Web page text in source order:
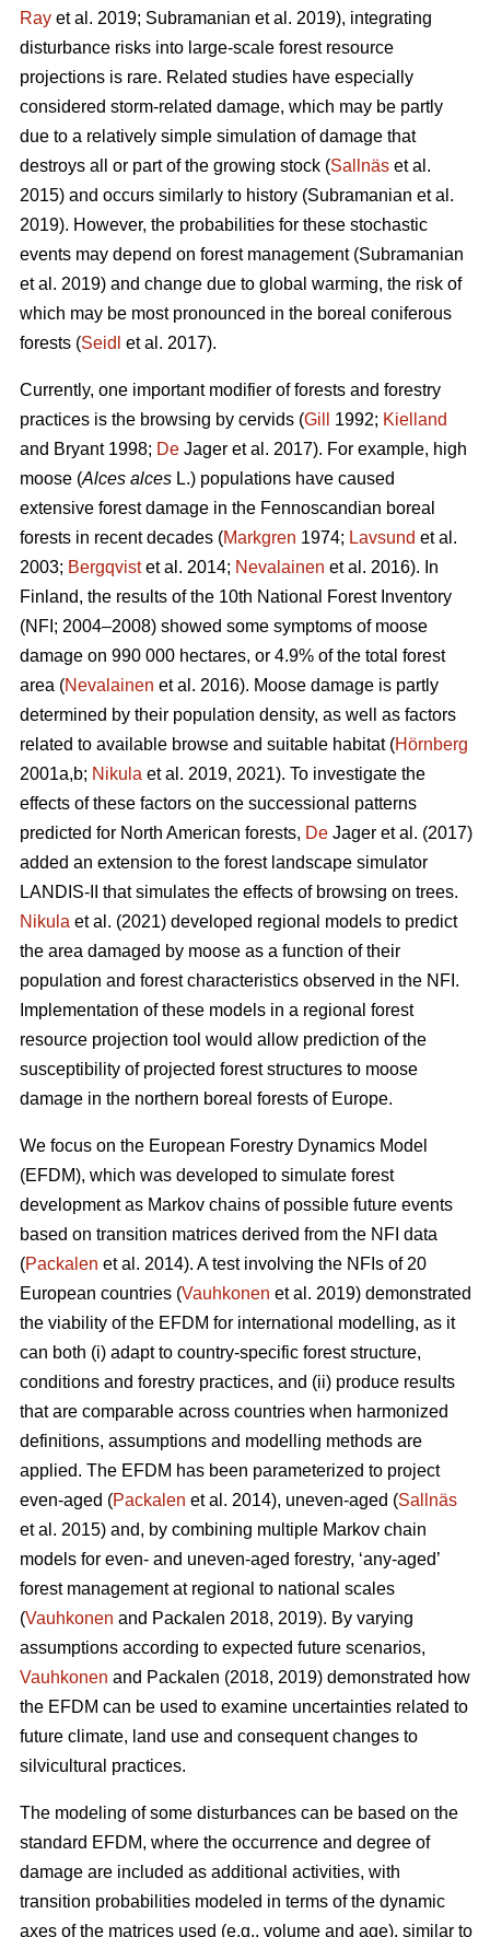
Ray et al. 2019; Subramanian et al. 2019), integrating
disturbance risks into large-scale forest resource
projections is rare. Related studies have especially
considered storm-related damage, which may be partly
due to a relatively simple simulation of damage that
destroys all or part of the growing stock (Sallnäs et al.
2015) and occurs similarly to history (Subramanian et al.
2019). However, the probabilities for these stochastic
events may depend on forest management (Subramanian
et al. 2019) and change due to global warming, the risk of
which may be most pronounced in the boreal coniferous
forests (Seidl et al. 2017).
Currently, one important modifier of forests and forestry
practices is the browsing by cervids (Gill 1992; Kielland
and Bryant 1998; De Jager et al. 2017). For example, high
moose (Alces alces L.) populations have caused
extensive forest damage in the Fennoscandian boreal
forests in recent decades (Markgren 1974; Lavsund et al.
2003; Bergqvistet al. 2014; Nevalainen et al. 2016). In
Finland, the results of the 10th National Forest Inventory
(NFI; 2004–2008) showed some symptoms of moose
damage on 990 000 hectares, or 4.9% of the total forest
area (Nevalainen et al. 2016). Moose damage is partly
determined by their population density, as well as factors
related to available browse and suitable habitat (Hörnberg
2001a,b; Nikula et al. 2019, 2021). To investigate the
effects of these factors on the successional patterns
predicted for North American forests, De Jager et al. (2017)
added an extension to the forest landscape simulator
LANDIS-II that simulates the effects of browsing on trees.
Nikula et al. (2021) developed regional models to predict
the area damaged by moose as a function of their
population and forest characteristics observed in the NFI.
Implementation of these models in a regional forest
resource projection tool would allow prediction of the
susceptibility of projected forest structures to moose
damage in the northern boreal forests of Europe.
We focus on the European Forestry Dynamics Model
(EFDM), which was developed to simulate forest
development as Markov chains of possible future events
based on transition matrices derived from the NFI data
(Packalen et al. 2014). A test involving the NFIs of 20
European countries (Vauhkonen et al. 2019) demonstrated
the viability of the EFDM for international modelling, as it
can both (i) adapt to country-specific forest structure,
conditions and forestry practices, and (ii) produce results
that are comparable across countries when harmonized
definitions, assumptions and modelling methods are
applied. The EFDM has been parameterized to project
even-aged (Packalen et al. 2014), uneven-aged (Sallnäs
et al. 2015) and, by combining multiple Markov chain
models for even- and uneven-aged forestry, ‘any-aged’
forest management at regional to national scales
(Vauhkonen and Packalen 2018, 2019). By varying
assumptions according to expected future scenarios,
Vauhkonen and Packalen (2018, 2019) demonstrated how
the EFDM can be used to examine uncertainties related to
future climate, land use and consequent changes to
silvicultural practices.
The modeling of some disturbances can be based on the
standard EFDM, where the occurrence and degree of
damage are included as additional activities, with
transition probabilities modeled in terms of the dynamic
axes of the matrices used (e.g., volume and age), similar to